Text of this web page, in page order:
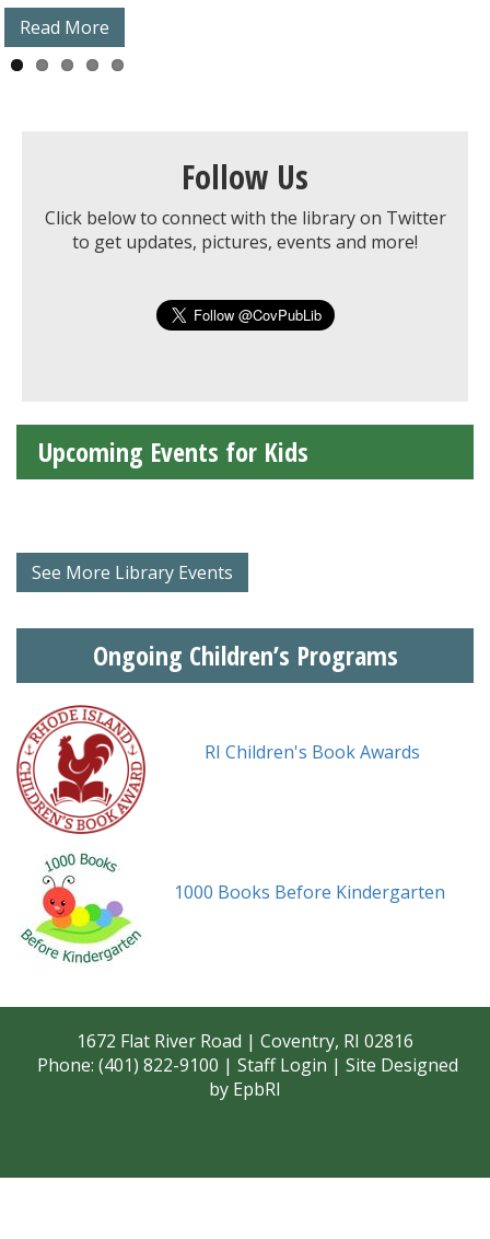
Read More
Follow Us
Click below to connect with the library on Twitter
to get updates, pictures, events and more!
Upcoming Events for Kids
See More Library Events
Ongoing Children’s Programs
RI Children's Book Awards
1000 Books Before Kindergarten
1672 Flat River Road | Coventry, RI 02816
Phone: (401) 822-9100 | Staff Login | Site Designed
by EpbRI